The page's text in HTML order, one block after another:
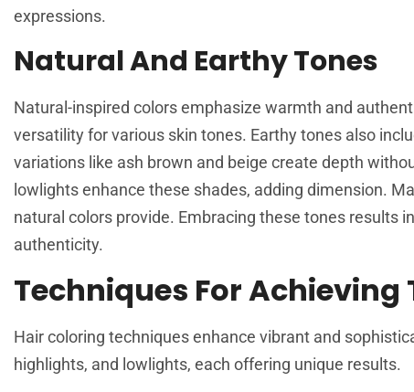
expressions.
Natural And Earthy Tones
Natural-inspired colors emphasize warmth and
versatility for various skin tones. Earthy tones also
variations like ash brown and beige create depth
lowlights enhance these shades, adding dimension.
natural colors provide. Embracing these tones results
authenticity.
Techniques For Achieving
Hair coloring techniques enhance vibrant and
highlights, and lowlights, each offering unique results.